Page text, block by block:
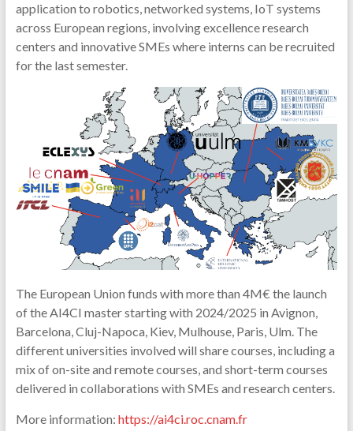
application to robotics, networked systems, IoT systems
across European regions, involving excellence research
centers and innovative SMEs where interns can be recruited
for the last semester.
The European Union funds with more than 4M€ the launch
of the AI4CI master starting with 2024/2025 in Avignon,
Barcelona, Cluj-Napoca, Kiev, Mulhouse, Paris, Ulm. The
different universities involved will share courses, including a
mix of on-site and remote courses, and short-term courses
delivered in collaborations with SMEs and research centers.
More information: https://ai4ci.roc.cnam.fr